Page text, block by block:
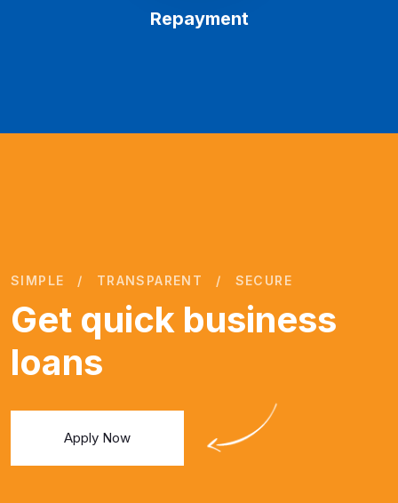
Repayment
SIMPLE TRANSPARENT SECURE
Get quick business
loans
Apply Now